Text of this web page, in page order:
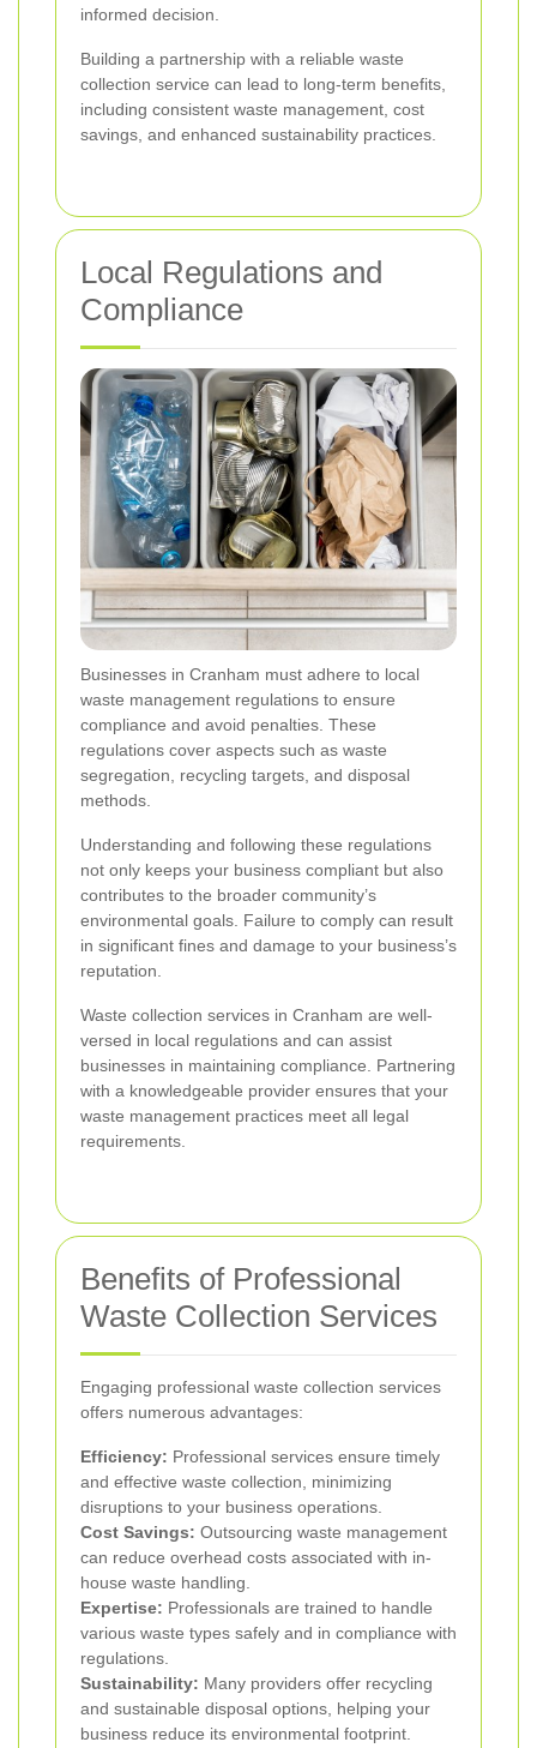
informed decision.
Building a partnership with a reliable waste
collection service can lead to long-term benefits,
including consistent waste management, cost
savings, and enhanced sustainability practices.
Local Regulations and
Compliance
Businesses in Cranham must adhere to local
waste management regulations to ensure
compliance and avoid penalties. These
regulations cover aspects such as waste
segregation, recycling targets, and disposal
methods.
Understanding and following these regulations
not only keeps your business compliant but also
contributes to the broader community’s
environmental goals. Failure to comply can result
in significant fines and damage to your business’s
reputation.
Waste collection services in Cranham are well-
versed in local regulations and can assist
businesses in maintaining compliance. Partnering
with a knowledgeable provider ensures that your
waste management practices meet all legal
requirements.
Benefits of Professional
Waste Collection Services
Engaging professional waste collection services
offers numerous advantages:
Efficiency: Professional services ensure timely
and effective waste collection, minimizing
disruptions to your business operations.
Cost Savings: Outsourcing waste management
can reduce overhead costs associated with in-
house waste handling.
Expertise: Professionals are trained to handle
various waste types safely and in compliance with
regulations.
Sustainability: Many providers offer recycling
and sustainable disposal options, helping your
business reduce its environmental footprint.